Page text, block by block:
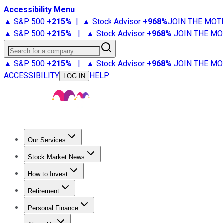
Accessibility Menu
▲ S&P 500 +215% | ▲ Stock Advisor +968%JOIN THE
▲ S&P 500 +215% | ▲ Stock Advisor +968% JOIN THE
Search for a company
▲ S&P 500 +215% | ▲ Stock Advisor +968% JOIN THE
ACCESSIBILITY
LOG IN HELP
Our Services
Stock Advisor
Stock Market News
Trending NewsStock Market News
How to Invest
How to Invest Money
Retirement
Retirement NewsRetirement 101
Personal Finance
Best Credit Cards